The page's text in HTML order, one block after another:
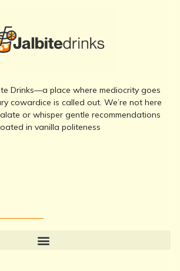
Drinks—a place where mediocrity goes
cowardice is called out. We’re not here
or whisper gentle recommendations
in vanilla politeness